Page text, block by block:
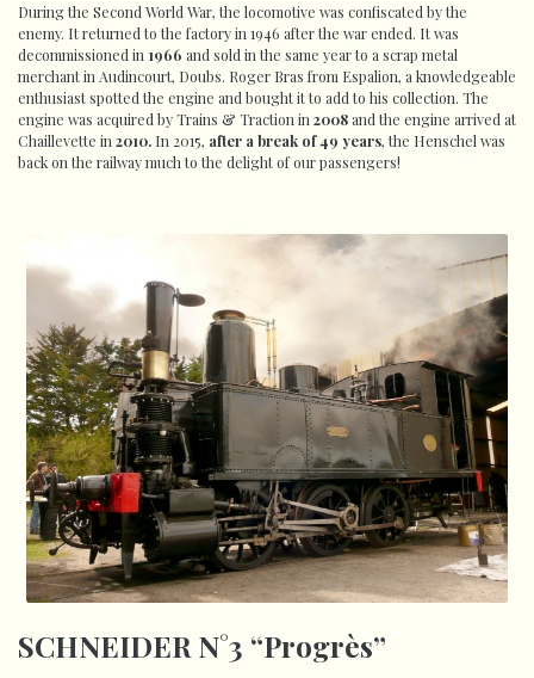
During the Second World War, the locomotive was confiscated by the
enemy. It returned to the factory in 1946 after the war ended. It was
decommissioned in 1966 and sold in the same year to a scrap metal
merchant in Audincourt, Doubs. Roger Bras from Espalion, a knowledgeable
enthusiast spotted the engine and bought it to add to his collection. The
engine was acquired by Trains & Traction in 2008and the engine arrived at
Chaillevette in 2010. In 2015, after a break of 49 years, the Henschel was
back on the railway much to the delight of our passengers!
SCHNEIDER N°3 “Progrès”